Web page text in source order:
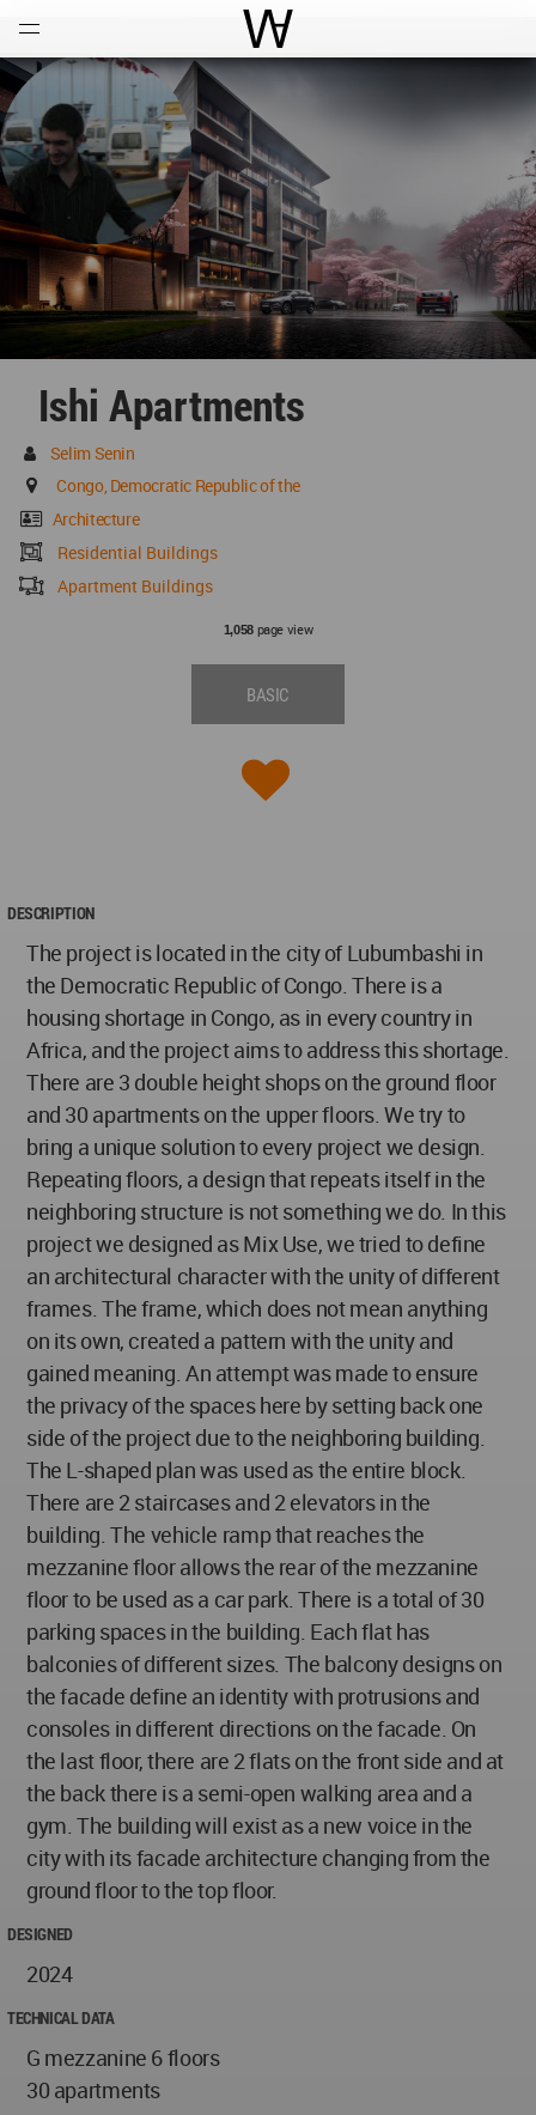
World Architecture
Ishi Apartments
Selim Senin
Congo, Democratic Republic of the
Architecture
Residential Buildings
Apartment Buildings
1,058page view
BASIC
DESCRIPTION
The project is located in the city of Lubumbashi in
the Democratic Republic of Congo. There is a
housing shortage in Congo, as in every country in
Africa, and the project aims to address this shortage.
There are 3 double height shops on the ground floor
and 30 apartments on the upper floors. We try to
bring a unique solution to every project we design.
Repeating floors, a design that repeats itself in the
neighboring structure is not something we do. In this
project we designed as Mix Use, we tried to define
an architectural character with the unity of different
frames. The frame, which does not mean anything
on its own, created a pattern with the unity and
gained meaning. An attempt was made to ensure
the privacy of the spaces here by setting back one
side of the project due to the neighboring building.
The L-shaped plan was used as the entire block.
There are 2 staircases and 2 elevators in the
building. The vehicle ramp that reaches the
mezzanine floor allows the rear of the mezzanine
floor to be used as a car park. There is a total of 30
parking spaces in the building. Each flat has
balconies of different sizes. The balcony designs on
the facade define an identity with protrusions and
consoles in different directions on the facade. On
the last floor, there are 2 flats on the front side and at
the back there is a semi-open walking area and a
gym. The building will exist as a new voice in the
city with its facade architecture changing from the
ground floor to the top floor.
DESIGNED
2024
TECHNICAL DATA
G mezzanine 6 floors
30 apartments